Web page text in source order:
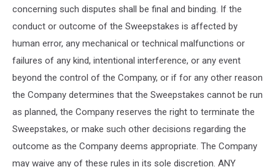
concerning such disputes shall be final and binding. If the
conduct or outcome of the Sweepstakes is affected by
human error, any mechanical or technical malfunctions or
failures of any kind, intentional interference, or any event
beyond the control of the Company, or if for any other reason
the Company determines that the Sweepstakes cannot be run
as planned, the Company reserves the right to terminate the
Sweepstakes, or make such other decisions regarding the
outcome as the Company deems appropriate. The Company
may waive any of these rules in its sole discretion. ANY